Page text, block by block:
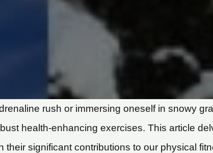
rush or immersing oneself in snowy
health-enhancing exercises. This article
significant contributions to our physical